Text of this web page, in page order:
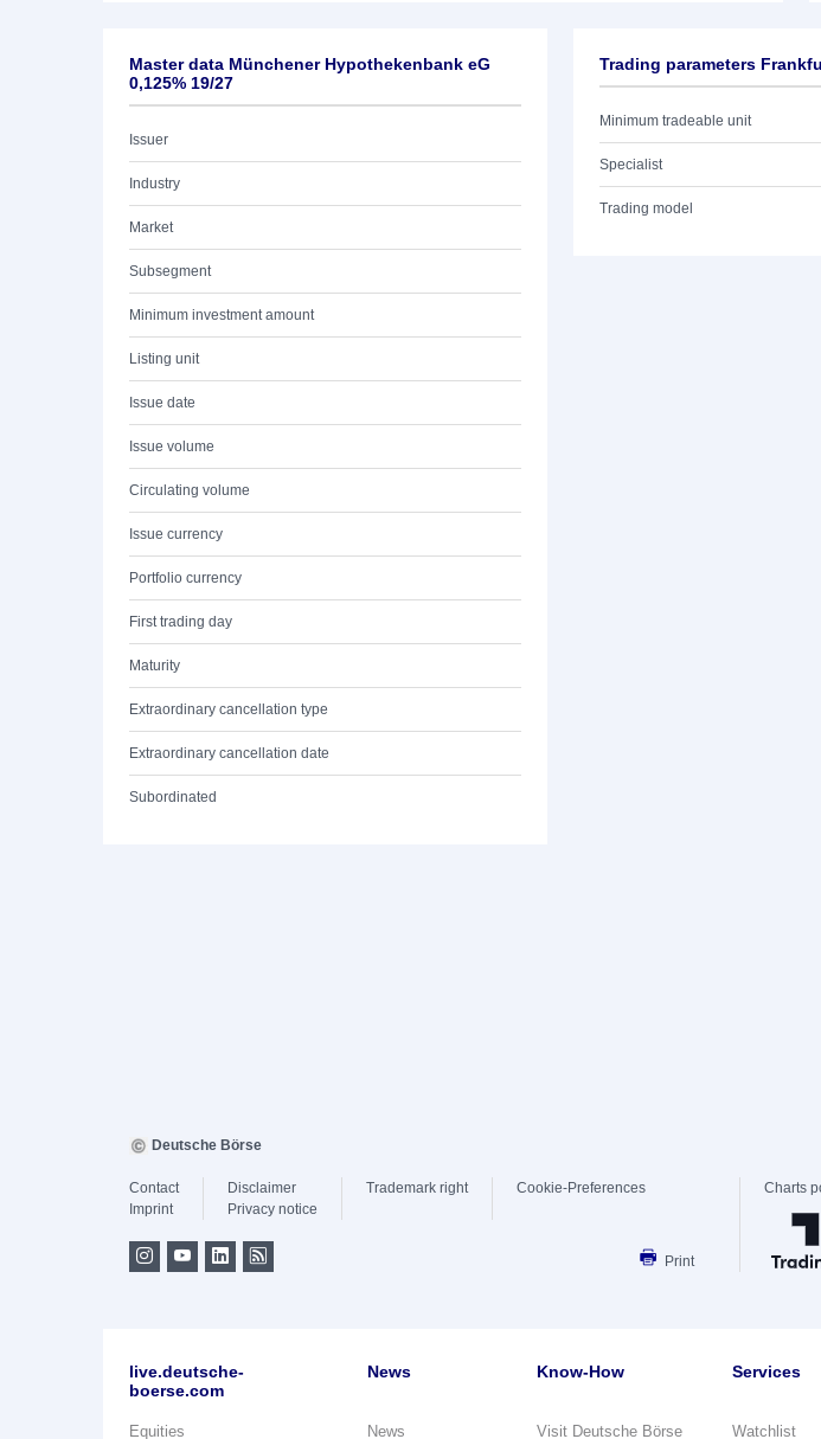
Master data Münchener Hypothekenbank eG
0,125% 19/27
Issuer
Industry
Market
Subsegment
Minimum investment amount
Listing unit
Issue date
Issue volume
Circulating volume
Issue currency
Portfolio currency
First trading day
Maturity
Extraordinary cancellation type
Extraordinary cancellation date
Subordinated
Trading parameters
Minimum tradeable unit
Specialist
Trading model
Deutsche Börse
Contact
Imprint
Disclaimer
Privacy notice
Trademark right Cookie-Preferences
Print
Charts
live.deutsche-
boerse.com
Equities
News
News
Know-How
Visit Deutsche Börse
Services
Watchlist